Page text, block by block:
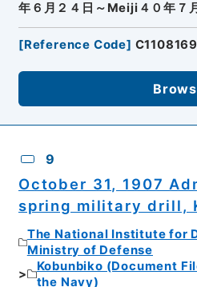
年６月２４日～Meiji４０年７
[Reference Code]
9
October 31, 1907
spring military drill,
The National Institute for
Ministry of Defense
Kobunbiko (Document
the Navy)